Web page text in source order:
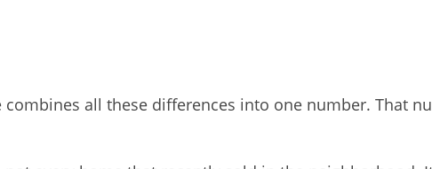
all these differences into one number. That